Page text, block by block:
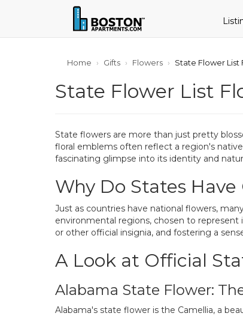
Home Gifts Flowers State Flower List
State Flower List
State flowers are more than just pretty
floral emblems often reflect a region's
fascinating glimpse into its identity and
Why Do States
Just as countries have national flowers,
environmental regions, chosen to represent
or other official insignia, and fostering a
A Look at Official
Alabama State Flower:
Alabama's state flower is the Camellia, a